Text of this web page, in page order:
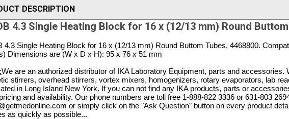
DESCRIPTION
4.3 Single Heating Block for 16 x (12/13 mm) Round
4.3 Single Heating Block for 16 x (12/13 mm) Round Buttom Tubes, 4468800.
Dimensions are (W x D x H): 95 x 76 x 51 mm
We are an authorized distributor of IKA Laboratory Equipment, parts and accessories.
stirrers, overhead stirrers, vortex mixers, homogenizers, rotary evaporators, lab
in Long Island New York. If you can not find any IKA products, parts or
and availability. Our phone numbers are toll free 1-888-822 3336 or 631-803
or simply click on the "Ask Question" button on every product
as quickly as possible...